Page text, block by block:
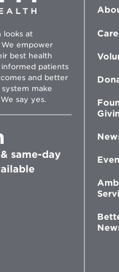
looks at
empower
best health
patients
and better
system make
say yes.
Opens
in
new
window
same-day